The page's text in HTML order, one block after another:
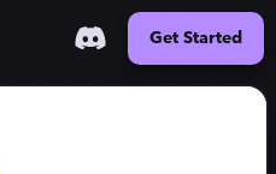
Get Started